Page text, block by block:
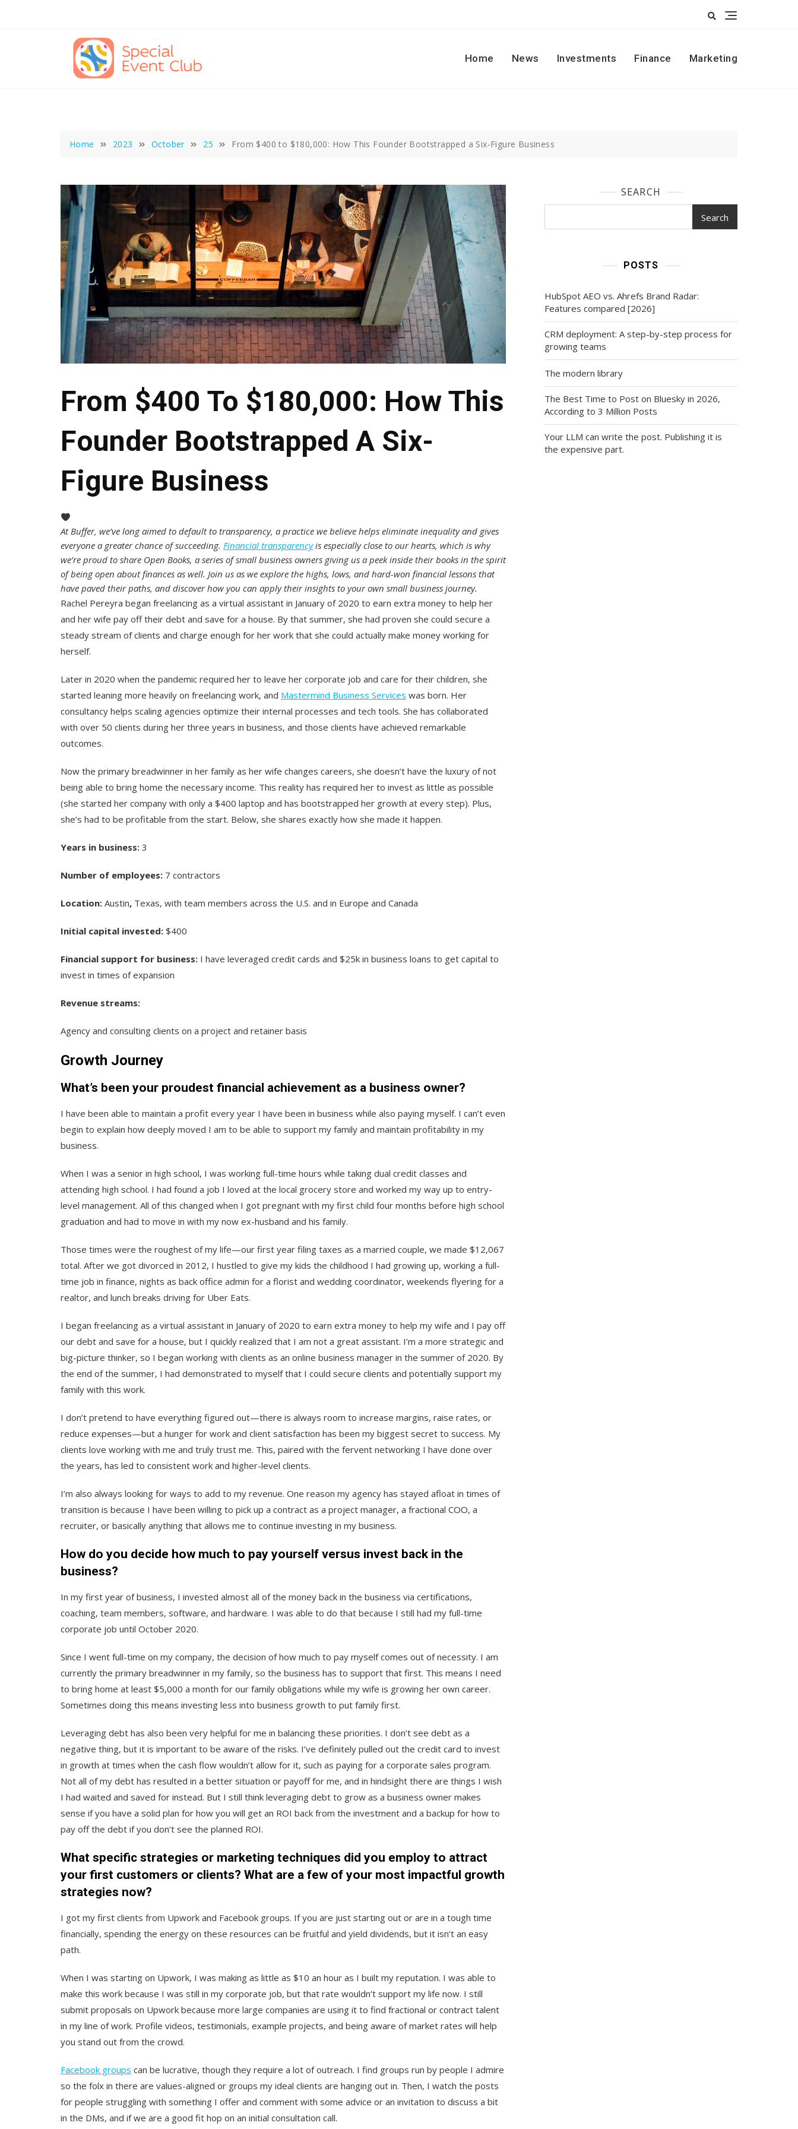
Home
News Investments Finance Marketing
Home 2023 October 25 From $400 to $180,000: How This Founder Bootstrapped a Six-Figure Business
From $400 To $180,000: How This
Founder Bootstrapped A Six-
Figure Business
At Buffer, we’ve long aimed to default to transparency, a practice we believe helps eliminate inequality and gives
everyone a greater chance of succeeding. Financial transparencyis especially close to our hearts, which is why
we’re proud to share Open Books, a series of small business owners giving us a peek inside their books in the spirit
of being open about finances as well. Join us as we explore the highs, lows, and hard-won financial lessons that
have paved their paths, and discover how you can apply their insights to your own small business journey.
Rachel Pereyra began freelancing as a virtual assistant in January of 2020 to earn extra money to help her
and her wife pay off their debt and save for a house. By that summer, she had proven she could secure a
steady stream of clients and charge enough for her work that she could actually make money working for
herself.
Later in 2020 when the pandemic required her to leave her corporate job and care for their children, she
started leaning more heavily on freelancing work, and Mastermind Business Services was born. Her
consultancy helps scaling agencies optimize their internal processes and tech tools. She has collaborated
with over 50 clients during her three years in business, and those clients have achieved remarkable
outcomes.
Now the primary breadwinner in her family as her wife changes careers, she doesn’t have the luxury of not
being able to bring home the necessary income. This reality has required her to invest as little as possible
(she started her company with only a $400 laptop and has bootstrapped her growth at every step). Plus,
she’s had to be profitable from the start. Below, she shares exactly how she made it happen.
Years in business: 3
Number of employees: 7 contractors
Location: Austin, Texas, with team members across the U.S. and in Europe and Canada
Initial capital invested: $400
Financial support for business: I have leveraged credit cards and $25k in business loans to get capital to
invest in times of expansion
Revenue streams:
Agency and consulting clients on a project and retainer basis
Growth Journey
What’s been your proudest financial achievement as a business owner?
I have been able to maintain a profit every year I have been in business while also paying myself. I can’t even
begin to explain how deeply moved I am to be able to support my family and maintain profitability in my
business.
When I was a senior in high school, I was working full-time hours while taking dual credit classes and
attending high school. I had found a job I loved at the local grocery store and worked my way up to entry-
level management. All of this changed when I got pregnant with my first child four months before high school
graduation and had to move in with my now ex-husband and his family.
Those times were the roughest of my life—our first year filing taxes as a married couple, we made $12,067
total. After we got divorced in 2012, I hustled to give my kids the childhood I had growing up, working a full-
time job in finance, nights as back office admin for a florist and wedding coordinator, weekends flyering for a
realtor, and lunch breaks driving for Uber Eats.
I began freelancing as a virtual assistant in January of 2020 to earn extra money to help my wife and I pay off
our debt and save for a house, but I quickly realized that I am not a great assistant. I’m a more strategic and
big-picture thinker, so I began working with clients as an online business manager in the summer of 2020. By
the end of the summer, I had demonstrated to myself that I could secure clients and potentially support my
family with this work.
I don’t pretend to have everything figured out—there is always room to increase margins, raise rates, or
reduce expenses—but a hunger for work and client satisfaction has been my biggest secret to success. My
clients love working with me and truly trust me. This, paired with the fervent networking I have done over
the years, has led to consistent work and higher-level clients.
I’m also always looking for ways to add to my revenue. One reason my agency has stayed afloat in times of
transition is because I have been willing to pick up a contract as a project manager, a fractional COO, a
recruiter, or basically anything that allows me to continue investing in my business.
How do you decide how much to pay yourself versus invest back in the
business?
In my first year of business, I invested almost all of the money back in the business via certifications,
coaching, team members, software, and hardware. I was able to do that because I still had my full-time
corporate job until October 2020.
Since I went full-time on my company, the decision of how much to pay myself comes out of necessity. I am
currently the primary breadwinner in my family, so the business has to support that first. This means I need
to bring home at least $5,000 a month for our family obligations while my wife is growing her own career.
Sometimes doing this means investing less into business growth to put family first.
Leveraging debt has also been very helpful for me in balancing these priorities. I don’t see debt as a
negative thing, but it is important to be aware of the risks. I’ve definitely pulled out the credit card to invest
in growth at times when the cash flow wouldn’t allow for it, such as paying for a corporate sales program.
Not all of my debt has resulted in a better situation or payoff for me, and in hindsight there are things I wish
I had waited and saved for instead. But I still think leveraging debt to grow as a business owner makes
sense if you have a solid plan for how you will get an ROI back from the investment and a backup for how to
pay off the debt if you don’t see the planned ROI.
What specific strategies or marketing techniques did you employ to attract
your first customers or clients? What are a few of your most impactful growth
strategies now?
I got my first clients from Upwork and Facebook groups. If you are just starting out or are in a tough time
financially, spending the energy on these resources can be fruitful and yield dividends, but it isn’t an easy
path.
When I was starting on Upwork, I was making as little as $10 an hour as I built my reputation. I was able to
make this work because I was still in my corporate job, but that rate wouldn’t support my life now. I still
submit proposals on Upwork because more large companies are using it to find fractional or contract talent
in my line of work. Profile videos, testimonials, example projects, and being aware of market rates will help
you stand out from the crowd.
Facebook groups can be lucrative, though they require a lot of outreach. I find groups run by people I admire
so the folx in there are values-aligned or groups my ideal clients are hanging out in. Then, I watch the posts
for people struggling with something I offer and comment with some advice or an invitation to discuss a bit
in the DMs, and if we are a good fit hop on an initial consultation call.
SEARCH
Search
POSTS
HubSpot AEO vs. Ahrefs Brand Radar:
Features compared [2026]
CRM deployment: A step-by-step process for
growing teams
The modern library
The Best Time to Post on Bluesky in 2026,
According to 3 Million Posts
Your LLM can write the post. Publishing it is
the expensive part.